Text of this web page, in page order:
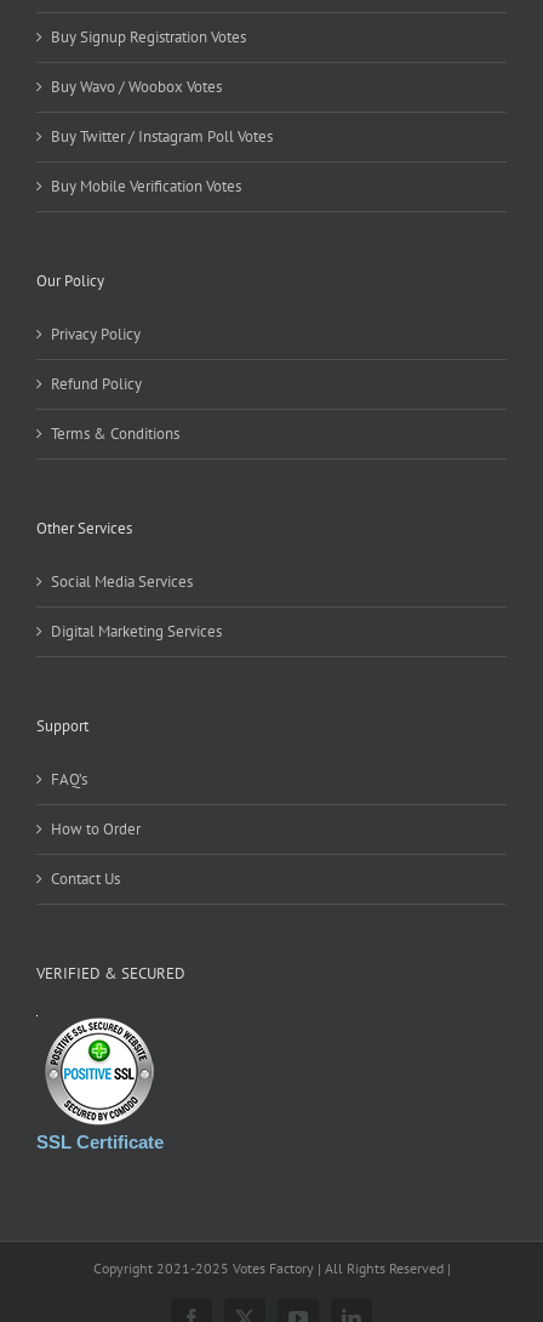
Buy Signup Registration Votes
Buy Wavo / Woobox Votes
Buy Twitter / Instagram Poll Votes
Buy Mobile Verification Votes
Our Policy
Privacy Policy
Refund Policy
Terms & Conditions
Other Services
Social Media Services
Digital Marketing Services
Support
FAQ’s
How to Order
Contact Us
VERIFIED & SECURED
SSL Certificate
Copyright 2021-2025 Votes Factory | All Rights Reserved |